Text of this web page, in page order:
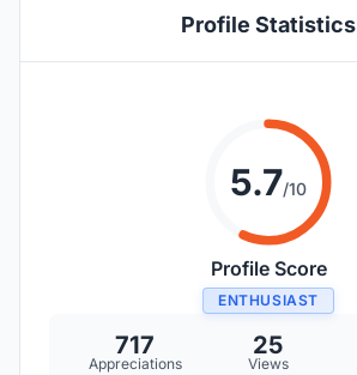
Profile Statistics
5.7/10
Profile Score
ENTHUSIAST
717
Appreciations
25
Views